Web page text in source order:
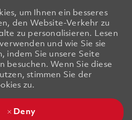
um Ihnen ein besseres
den Website-Verkehr zu
zu personalisieren. Lesen
und wie Sie sie
indem Sie unsere Seite
besuchen. Wenn Sie diese
stimmen Sie der
zu.
Deny